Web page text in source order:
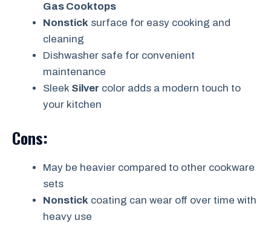
Gas Cooktops
Nonstick surface for easy cooking and
cleaning
Dishwasher safe for convenient
maintenance
Sleek Silver color adds a modern touch to
your kitchen
Cons:
May be heavier compared to other cookware
sets
Nonstick coating can wear off over time with
heavy use